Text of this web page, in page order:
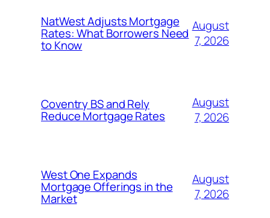
NatWest Adjusts Mortgage
Rates: What Borrowers Need
to Know
August
7, 2026
Coventry BS and Rely
Reduce Mortgage Rates
August
7, 2026
West One Expands
Mortgage Offerings in the
Market
August
7, 2026